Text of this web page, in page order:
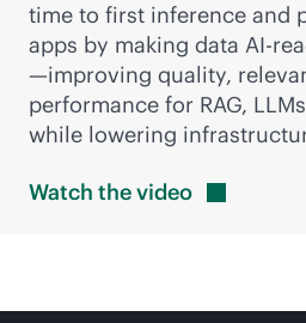
time to first inference and
apps by making data AI-
—improving quality,
performance for RAG,
while lowering
Watch thevideo